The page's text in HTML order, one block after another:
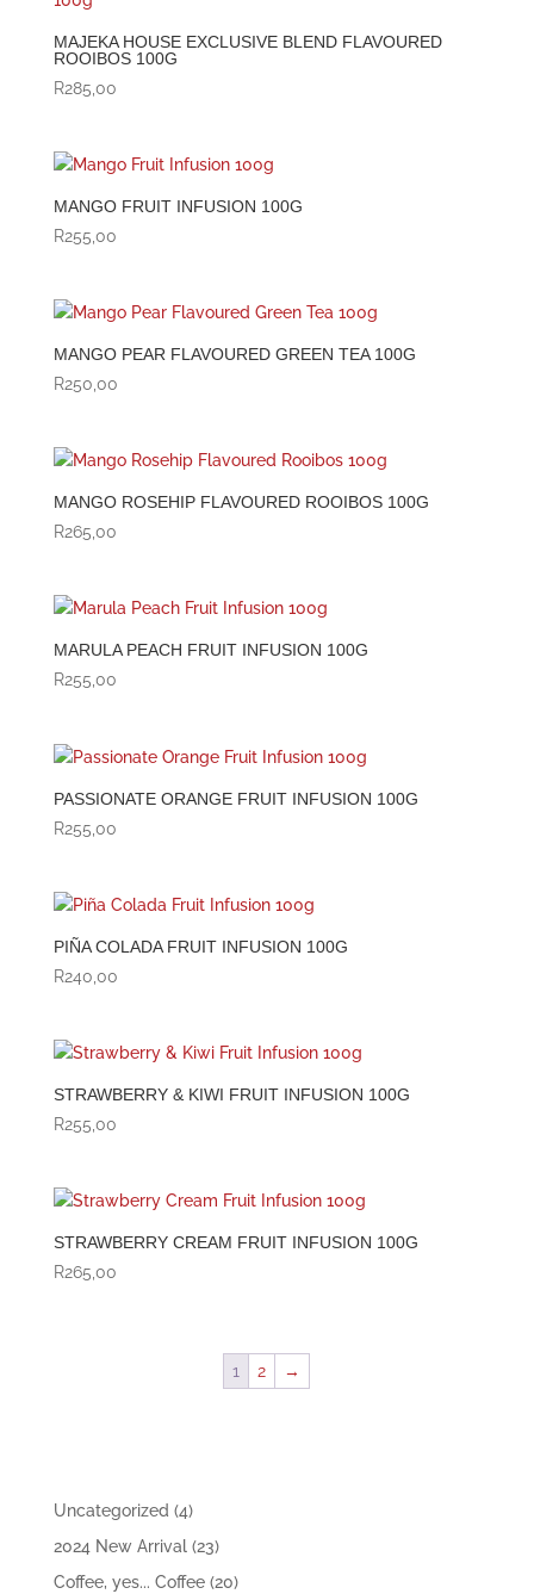
MAJEKA HOUSE EXCLUSIVE BLEND FLAVOURED
ROOIBOS 100G
R285,00
MANGO FRUIT INFUSION 100G
R255,00
MANGO PEAR FLAVOURED GREEN TEA 100G
R250,00
MANGO ROSEHIP FLAVOURED ROOIBOS 100G
R265,00
MARULA PEACH FRUIT INFUSION 100G
R255,00
PASSIONATE ORANGE FRUIT INFUSION 100G
R255,00
PIÑA COLADA FRUIT INFUSION 100G
R240,00
STRAWBERRY & KIWI FRUIT INFUSION 100G
R255,00
STRAWBERRY CREAM FRUIT INFUSION 100G
R265,00
1 2 →
Uncategorized 44
products
2024 New Arrival 2323
products
Coffee, yes... Coffee 2020